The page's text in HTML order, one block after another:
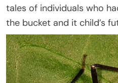
tales of individuals who
the bucket and it child’s